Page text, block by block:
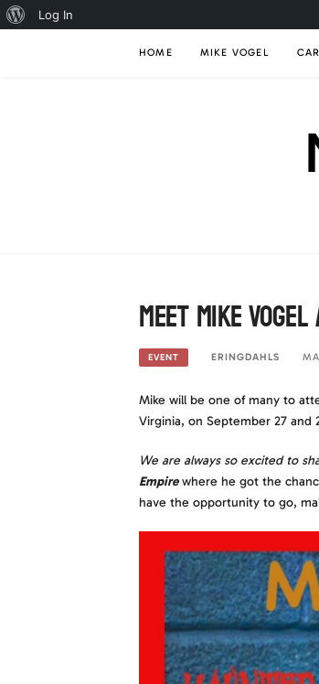
About
Log In
HOME MIKE VOGEL
Meet Mike
EVENT ERINGDAHLS
Mike will be one of many to
Virginia, on September 27 and
We are always so excited to
Empirewhere he got the
have the opportunity to go,